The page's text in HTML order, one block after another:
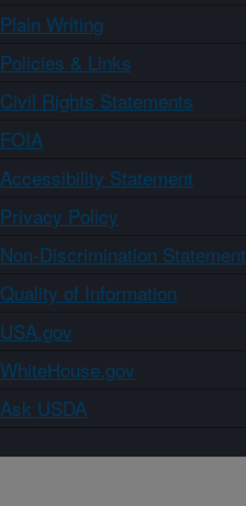
Plain Writing
Policies & Links
Civil Rights Statements
FOIA
Accessibility Statement
Privacy Policy
Non-Discrimination Statement
Quality of Information
USA.gov
WhiteHouse.gov
Ask USDA